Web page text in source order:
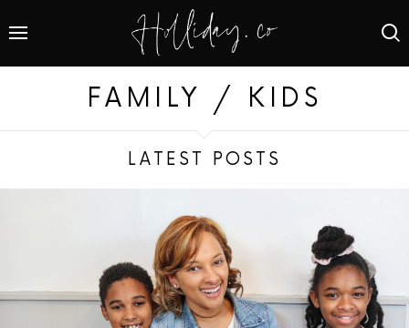
FAMILY / KIDS
LATEST POSTS